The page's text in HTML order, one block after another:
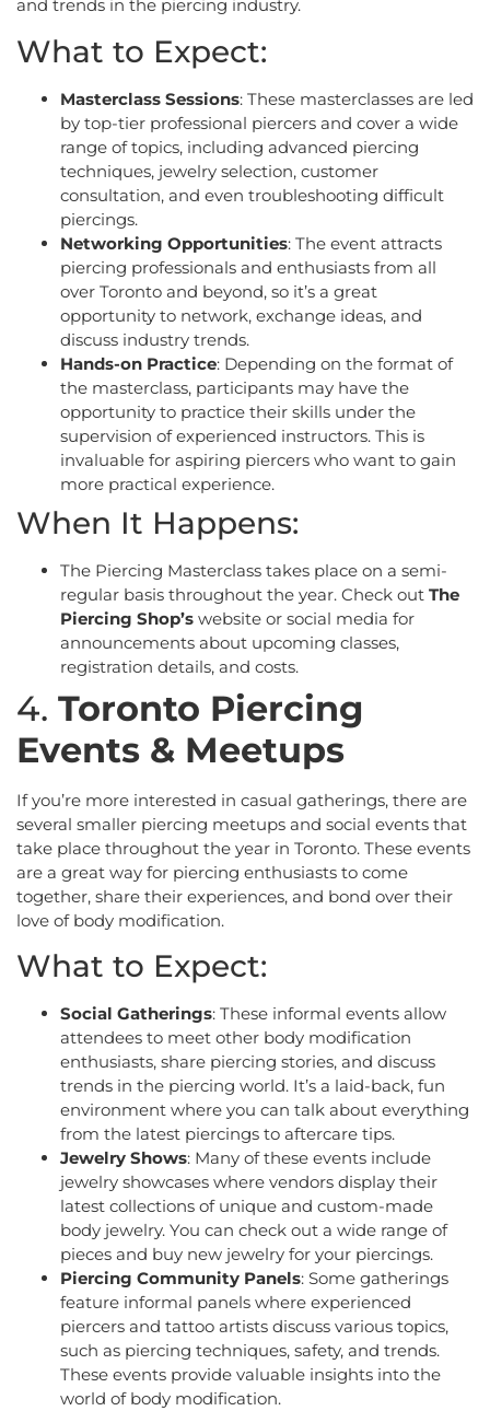
and trends in the piercing industry.
What to Expect:
Masterclass Sessions: These masterclasses are led
by top-tier professional piercers and cover a wide
range of topics, including advanced piercing
techniques, jewelry selection, customer
consultation, and even troubleshooting difficult
piercings.
Networking Opportunities: The event attracts
piercing professionals and enthusiasts from all
over Toronto and beyond, so it’s a great
opportunity to network, exchange ideas, and
discuss industry trends.
Hands-on Practice: Depending on the format of
the masterclass, participants may have the
opportunity to practice their skills under the
supervision of experienced instructors. This is
invaluable for aspiring piercers who want to gain
more practical experience.
When It Happens:
The Piercing Masterclass takes place on a semi-
regular basis throughout the year. Check out The
Piercing Shop’s website or social media for
announcements about upcoming classes,
registration details, and costs.
4. Toronto Piercing
Events & Meetups
If you’re more interested in casual gatherings, there are
several smaller piercing meetups and social events that
take place throughout the year in Toronto. These events
are a great way for piercing enthusiasts to come
together, share their experiences, and bond over their
love of body modification.
What to Expect:
Social Gatherings: These informal events allow
attendees to meet other body modification
enthusiasts, share piercing stories, and discuss
trends in the piercing world. It’s a laid-back, fun
environment where you can talk about everything
from the latest piercings to aftercare tips.
Jewelry Shows: Many of these events include
jewelry showcases where vendors display their
latest collections of unique and custom-made
body jewelry. You can check out a wide range of
pieces and buy new jewelry for your piercings.
Piercing Community Panels: Some gatherings
feature informal panels where experienced
piercers and tattoo artists discuss various topics,
such as piercing techniques, safety, and trends.
These events provide valuable insights into the
world of body modification.